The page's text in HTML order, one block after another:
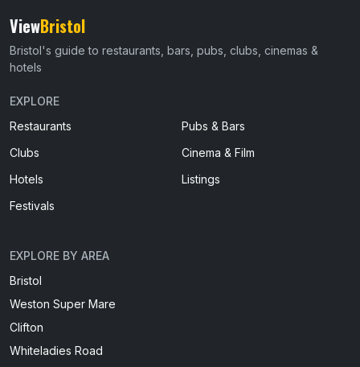
ViewBristol
Bristol's guide to restaurants, bars, pubs, clubs, cinemas &
hotels
EXPLORE
Restaurants
Pubs & Bars
Clubs
Cinema & Film
Hotels
Listings
Festivals
EXPLORE BY AREA
Bristol
Weston Super Mare
Clifton
Whiteladies Road